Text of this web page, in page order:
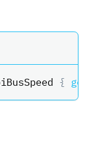
{ get